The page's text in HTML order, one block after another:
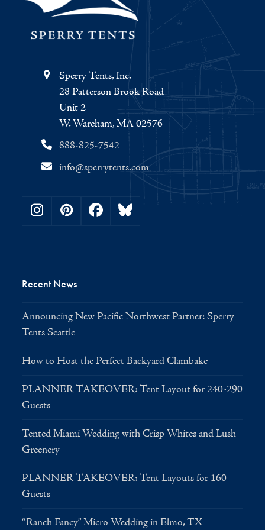
Sperry Tents, Inc.
28 Patterson Brook Road
Unit 2
W. Wareham, MA 02576
888-825-7542
info@sperrytents.com
Instagram
PinterestFacebookBluesky
Recent News
Announcing New Pacific Northwest Partner: Sperry
Tents Seattle
How to Host the Perfect Backyard Clambake
PLANNER TAKEOVER: Tent Layout for 240-290
Guests
Tented Miami Wedding with Crisp Whites and Lush
Greenery
PLANNER TAKEOVER: Tent Layouts for 160
Guests
“Ranch Fancy” Micro Wedding in Elmo, TX